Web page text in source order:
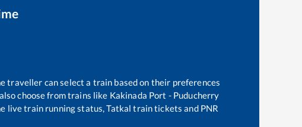
traveller can select a train based on their preferences
choose from trains like Kakinada Port - Puducherry
live train running status, Tatkal train tickets and PNR